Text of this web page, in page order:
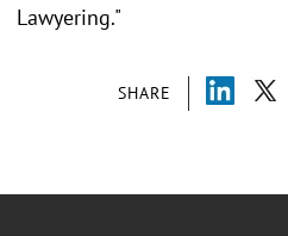
SHARE
Lawyering."